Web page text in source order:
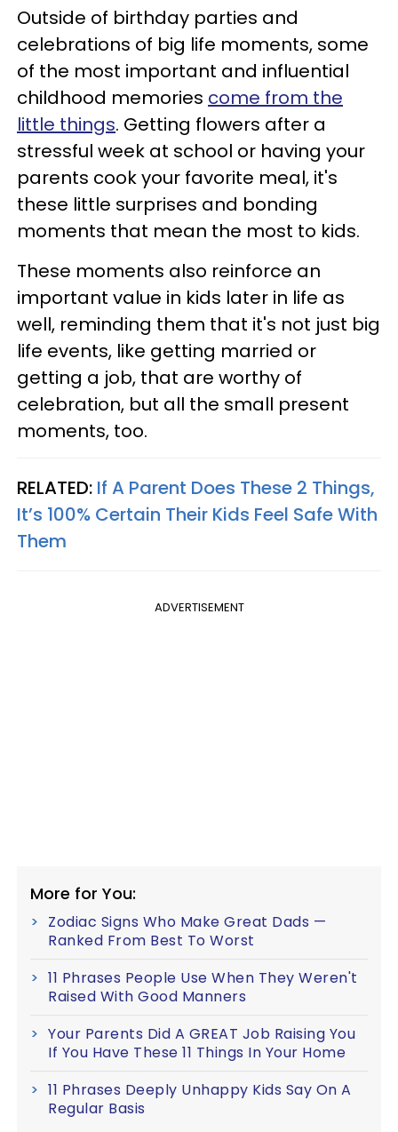
Outside of birthday parties and
celebrations of big life moments, some
of the most important and influential
childhood memories come from the
little things. Getting flowers after a
stressful week at school or having your
parents cook your favorite meal, it's
these little surprises and bonding
moments that mean the most to kids.
These moments also reinforce an
important value in kids later in life as
well, reminding them that it's not just big
life events, like getting married or
getting a job, that are worthy of
celebration, but all the small present
moments, too.
RELATED: If A Parent Does These 2 Things,
It’s 100% Certain Their Kids Feel Safe With
Them
ADVERTISEMENT
More for You:
Zodiac Signs Who Make Great Dads —
Ranked From Best To Worst
11 Phrases People Use When They Weren't
Raised With Good Manners
Your Parents Did A GREAT Job Raising You
If You Have These 11 Things In Your Home
11 Phrases Deeply Unhappy Kids Say On A
Regular Basis